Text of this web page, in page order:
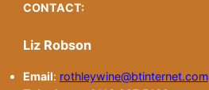
CONTACT:
Liz Robson
Email: rothleywine@btinternet.com